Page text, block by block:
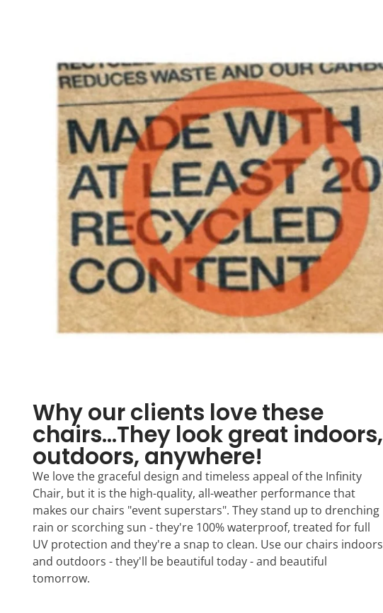
Why our clients love these
chairs...They look great indoors,
outdoors, anywhere!
We love the graceful design and timeless appeal of the Infinity
Chair, but it is the high-quality, all-weather performance that
makes our chairs "event superstars". They stand up to drenching
rain or scorching sun - they're 100% waterproof, treated for full
UV protection and they're a snap to clean. Use our chairs indoors
and outdoors - they'll be beautiful today - and beautiful
tomorrow.